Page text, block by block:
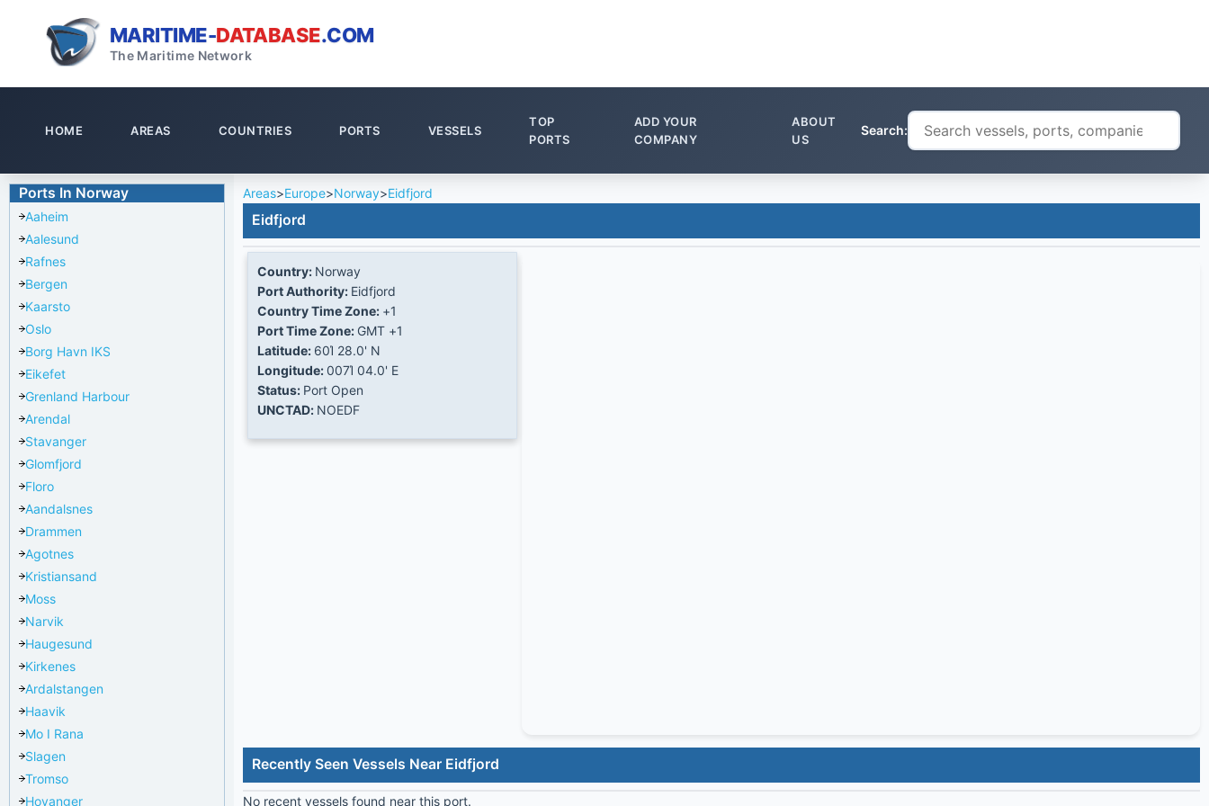
MARITIME-DATABASE.COM
The Maritime Network
HOME AREAS COUNTRIES PORTS VESSELS
TOP
PORTS
ADD YOUR
COMPANY
ABOUT
US
Search:
Ports In Norway
Aaheim
Aalesund
Rafnes
Bergen
Kaarsto
Oslo
Borg Havn IKS
Eikefet
Grenland Harbour
Arendal
Stavanger
Glomfjord
Floro
Aandalsnes
Drammen
Agotnes
Kristiansand
Moss
Narvik
Haugesund
Kirkenes
Ardalstangen
Haavik
Mo I Rana
Slagen
Tromso
Hoyanger
Areas>Europe>Norway>Eidfjord
Eidfjord
Country: Norway
Port Authority: Eidfjord
Country Time Zone: +1
Port Time Zone: GMT +1
Latitude: 60Ί 28.0' N
Longitude:007Ί 04.0' E
Status: Port Open
UNCTAD: NOEDF
Recently Seen Vessels Near Eidfjord
No recent vessels found near this port.